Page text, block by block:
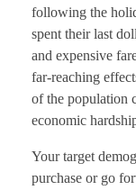
following the
spent their last
and expensive
far-reaching
of the population
economic
Your target
purchase or go